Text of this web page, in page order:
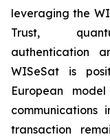
leveraging the
Trust,
authentication
WISeSat is
European
communications
transaction